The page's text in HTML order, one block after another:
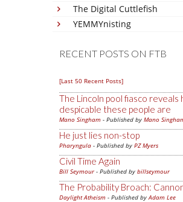
The Digital Cuttlefish
YEMMYnisting
RECENT POSTS ON FTB
[Last 50 Recent Posts]
The Lincoln pool fiasco reveals
despicable these people are
Mano Singham - Published by Mano
He just lies non-stop
Pharyngula - Published by PZ Myers
Civil Time Again
Bill Seymour- Published by billseymour
The Probability Broach:
Daylight Atheism - Published byAdam Lee